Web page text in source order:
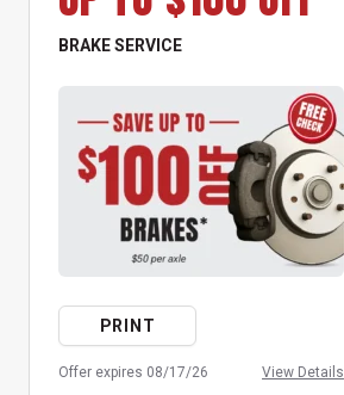
BRAKE SERVICE
PRINT
Offer expires 08/17/26 View Details